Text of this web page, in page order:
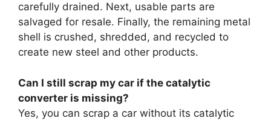
carefully drained. Next, usable parts are
salvaged for resale. Finally, the remaining metal
shell is crushed, shredded, and recycled to
create new steel and other products.
Can I still scrap my car if the catalytic
converter is missing?
Yes, you can scrap a car without its catalytic